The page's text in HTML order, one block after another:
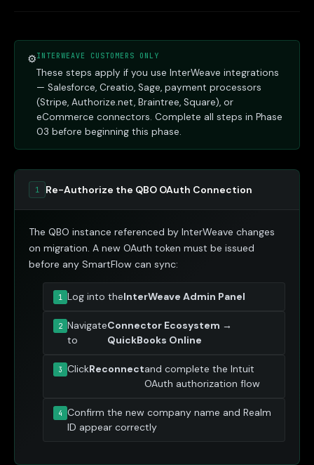
⚙INTERWEAVE CUSTOMERS ONLY
These steps apply if you use InterWeave integrations
— Salesforce, Creatio, Sage, payment processors
(Stripe, Authorize.net, Braintree, Square), or
eCommerce connectors. Complete all steps in Phase
03 before beginning this phase.
1 Re-Authorize the QBO OAuth Connection
The QBO instance referenced by InterWeave changes
on migration. A new OAuth token must be issued
before any SmartFlow can sync:
Log into theInterWeave Admin Panel
Navigate
to
Connector Ecosystem →
QuickBooks Online
ClickReconnectand complete the Intuit
OAuth authorization flow
Confirm the new company name and Realm
ID appear correctly